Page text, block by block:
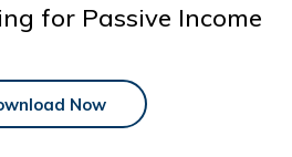
for Passive Income
Now